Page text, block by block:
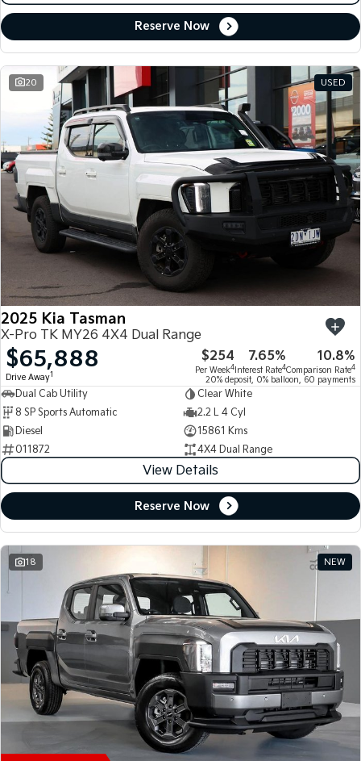
Reserve Now
20 USED
2025 Kia Tasman
X-Pro TK MY26 4X4 Dual Range
$65,888
Drive Away1
$254
Per Week4
7.65%
Interest Rate4
10.8%
Comparison Rate4
20% deposit, 0% balloon, 60 payments
Dual Cab Utility
Clear White
8 SP Sports Automatic
2.2 L 4 Cyl
Diesel
15861 Kms
011872
4X4 Dual Range
View Details
Reserve Now
18 NEW